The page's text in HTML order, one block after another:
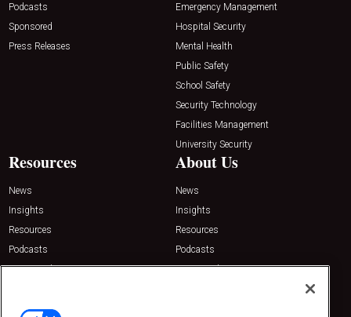
Podcasts
Sponsored
Press Releases
Emergency Management
Hospital Security
Mental Health
Public Safety
School Safety
Security Technology
Facilities Management
University Security
Resources
News
Insights
Resources
Podcasts
Sponsored
About Us
News
Insights
Resources
Podcasts
Sponsored
Contact Us